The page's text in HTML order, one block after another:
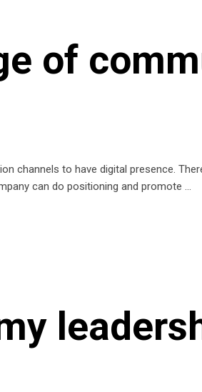
of
channels to have digital presence.
can do positioning and promote